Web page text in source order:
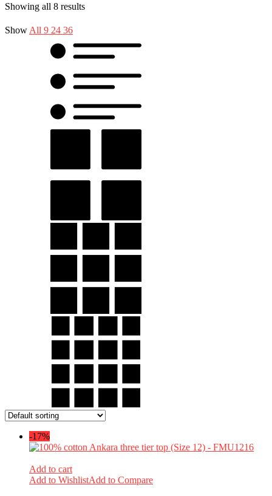
Showing all 8 results
Show All 9 24 36
-17%
Add to cart
Add to WishlistAdd to Compare